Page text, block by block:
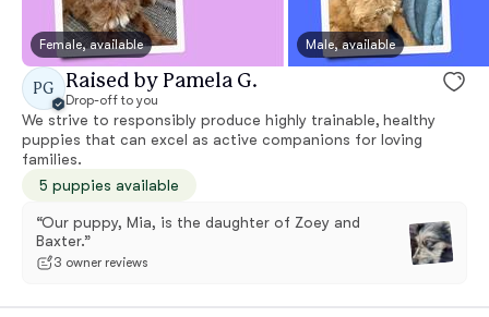
Female, available Male, available
PG Raised by Pamela G.
Drop-off to you
We strive to responsibly produce highly trainable, healthy
puppies that can excel as active companions for loving
families.
5 puppies available
“Our puppy, Mia, is the daughter of Zoey and
Baxter.”
3 owner reviews